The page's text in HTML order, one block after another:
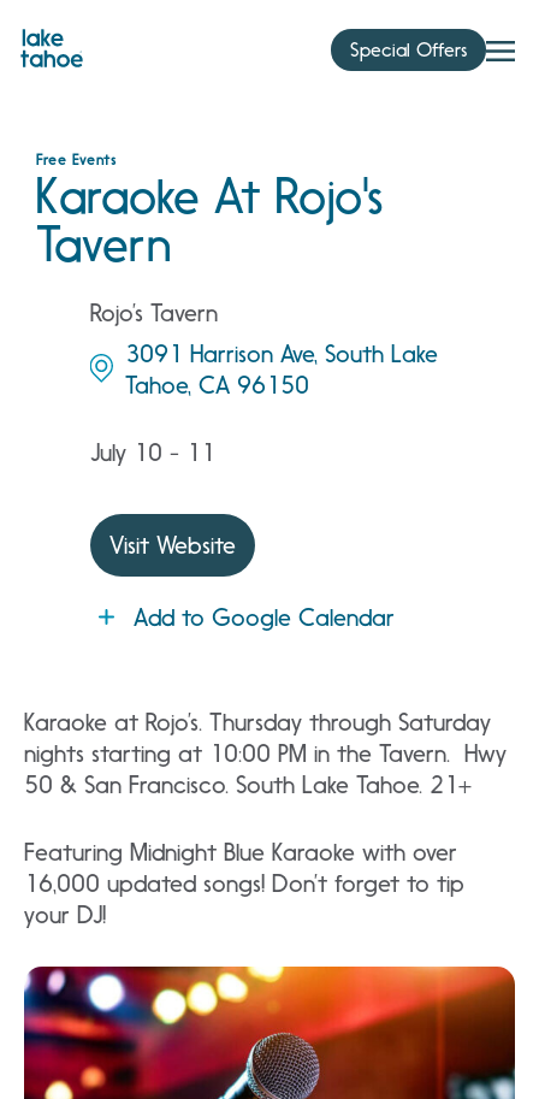
content
Special Offers
Free Events
Karaoke At Rojo's
Tavern
Rojo’s Tavern
3091 Harrison Ave, South Lake
Tahoe, CA 96150
July 10 - 11
Visit Website
Add to Google Calendar
Karaoke at Rojo’s. Thursday through Saturday
nights starting at 10:00 PM in the Tavern. Hwy
50 & San Francisco. South Lake Tahoe. 21+
Featuring Midnight Blue Karaoke with over
16,000 updated songs! Don’t forget to tip
your DJ!